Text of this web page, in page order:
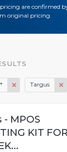
are confirmed
original pricing.
* Targus
- MPOS
KIT FOR